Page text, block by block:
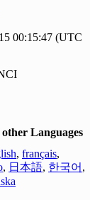
00:15:47 (UTC
Languages
, français,
, 日本語, 한국어 ,